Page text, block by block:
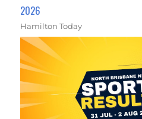
2026
Hamilton Today